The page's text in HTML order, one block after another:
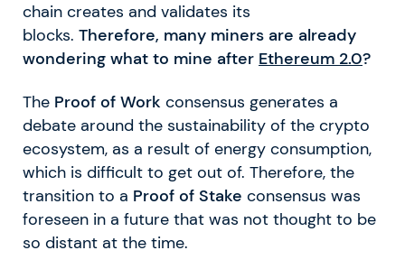
chain creates and validates its
blocks. Therefore, many miners are already
wondering what to mine after Ethereum 2.0?
The Proof of Work consensus generates a
debate around the sustainability of the crypto
ecosystem, as a result of energy consumption,
which is difficult to get out of. Therefore, the
transition to a Proof of Stake consensus was
foreseen in a future that was not thought to be
so distant at the time.